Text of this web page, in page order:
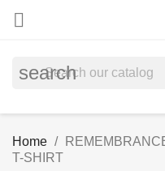

search
Home
T-SHIRT